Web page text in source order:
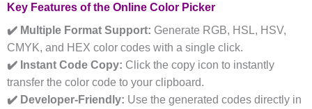
Key Features of the Online Color Picker
✔️ Multiple Format Support: Generate RGB, HSL, HSV,
CMYK, and HEX color codes with a single click.
✔️ Instant Code Copy: Click the copy icon to instantly
transfer the color code to your clipboard.
✔️ Developer-Friendly: Use the generated codes directly in